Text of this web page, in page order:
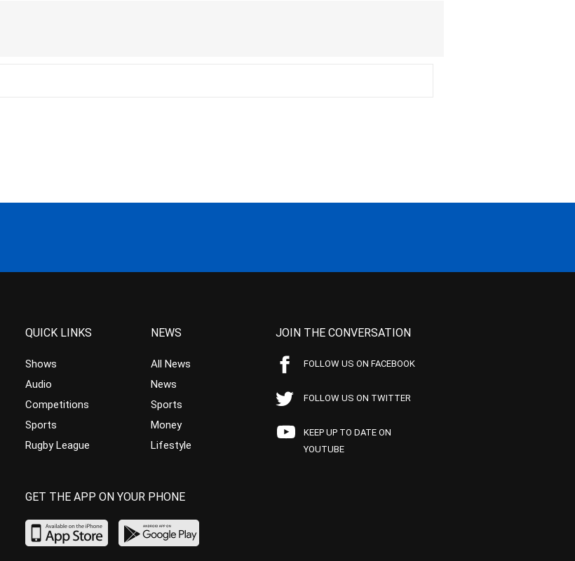
QUICK LINKS
Shows
Audio
Competitions
Sports
Rugby League
NEWS
All News
News
Sports
Money
Lifestyle
JOIN THE CONVERSATION
FOLLOW US ON FACEBOOK
FOLLOW US ON TWITTER
KEEP UP TO DATE ON
YOUTUBE
GET THE APP ON YOUR PHONE